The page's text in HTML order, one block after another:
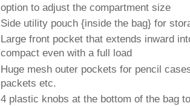
option to adjust the compartment size
Side utility pouch {inside the bag} for
Large front pocket that extends inward
compact even with a full load
Huge mesh outer pockets for pencil
packets etc.
4 plastic knobs at the bottom of the bag